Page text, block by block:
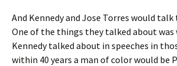
And Kennedy and Jose Torres would
One of the things they talked about
Kennedy talked about in speeches in
within 40 years a man of color would be